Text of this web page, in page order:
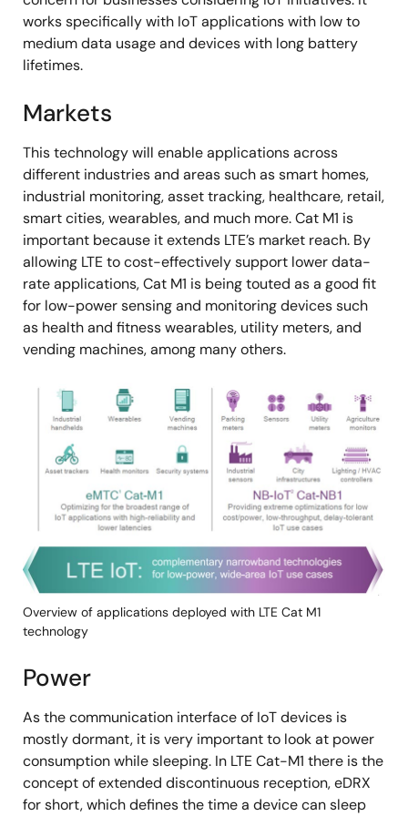
works specifically with IoT applications with low to
medium data usage and devices with long battery
lifetimes.
Markets
This technology will enable applications across
different industries and areas such as smart homes,
industrial monitoring, asset tracking, healthcare, retail,
smart cities, wearables, and much more. Cat M1 is
important because it extends LTE’s market reach. By
allowing LTE to cost-effectively support lower data-
rate applications, Cat M1 is being touted as a good fit
for low-power sensing and monitoring devices such
as health and fitness wearables, utility meters, and
vending machines, among many others.
Overview of applications deployed with LTE Cat M1
technology
Power
As the communication interface of IoT devices is
mostly dormant, it is very important to look at power
consumption while sleeping. In LTE Cat-M1 there is the
concept of extended discontinuous reception, eDRX
for short, which defines the time a device can sleep